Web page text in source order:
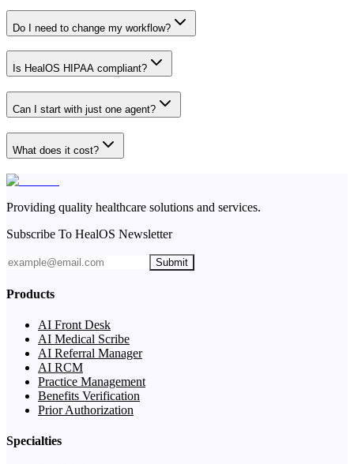
Do I need to change my workflow?
Is HealOS HIPAA compliant?
Can I start with just one agent?
What does it cost?
Providing quality healthcare solutions and services.
Subscribe To HealOS Newsletter
Submit
Products
AI Front Desk
AI Medical Scribe
AI Referral Manager
AI RCM
Practice Management
Benefits Verification
Prior Authorization
Specialties